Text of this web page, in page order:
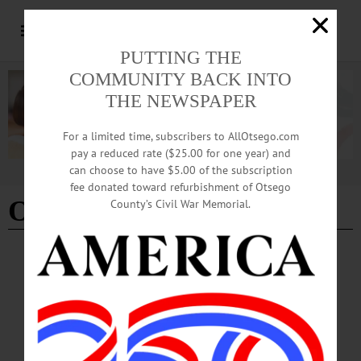
Advertisement
OHS Class 2020
BREAKING NEWS ALLOTSEGO
Bitterman, Kuhlmann Named OHS
Valedictorian, Salutatorian
Bitterman, Kuhlmann Named OHS Valedictorian, Salutatorian ONEONTA –
Oneonta High School seniors Alexander Bitterman and Nathaniel Kuhlmann have
been named as the Valedictorian and Salutatorian for the Class 0f 2020. Alex is
PUTTING THE
COMMUNITY BACK INTO
THE NEWSPAPER
For a limited time, subscribers to AllOtsego.com
pay a reduced rate ($25.00 for one year) and
can choose to have $5.00 of the subscription
fee donated toward refurbishment of Otsego
County’s Civil War Memorial.